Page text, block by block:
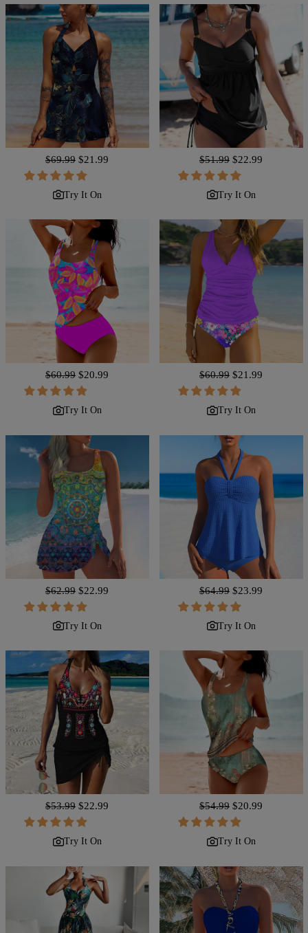
Regular
price
$69.99 Sale
price
$21.99
Try It On
Regular
price
$51.99 Sale
price
$22.99
Try It On
Regular
price
$60.99 Sale
price
$20.99
Try It On
Regular
price
$60.99 Sale
price
$21.99
Try It On
Regular
price
$62.99 Sale
price
$22.99
Try It On
Regular
price
$64.99 Sale
price
$23.99
Try It On
Regular
price
$53.99 Sale
price
$22.99
Try It On
Regular
price
$54.99 Sale
price
$20.99
Try It On